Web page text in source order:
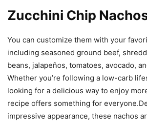
Zucchini Chip
You can customize them with your
including seasoned ground beef,
beans, jalapeños, tomatoes, avocado,
Whether you’re following a low-carb
looking for a delicious way to enjoy
recipe offers something for
impressive appearance, these nachos